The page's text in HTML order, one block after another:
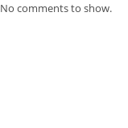
No comments to show.